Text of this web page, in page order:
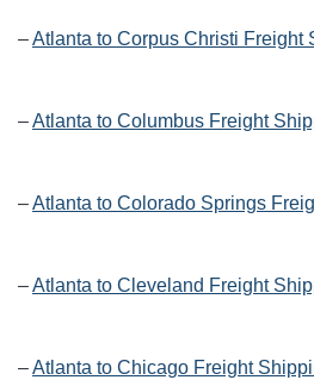
–Atlanta to Corpus Christi Freight
–Atlanta to Columbus Freight
–Atlanta to Colorado Springs
–Atlanta to Cleveland Freight
–Atlanta to Chicago Freight